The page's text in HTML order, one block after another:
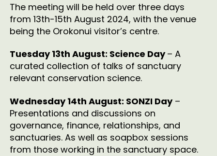
The meeting will be held over three days
from 13th-15th August 2024, with the venue
being the Orokonui visitor’s centre.
Tuesday 13th August: Science Day– A
curated collection of talks of sanctuary
relevant conservation science.
Wednesday 14th August: SONZI Day–
Presentations and discussions on
governance, finance, relationships, and
sanctuaries. As well as soapbox sessions
from those working in the sanctuary space.